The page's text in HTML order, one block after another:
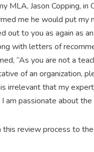
MLA, Jason Copping,
me he would put my
out to you as again as
with letters of
“As you are not a
of an organization,
irrelevant that my
passionate about
review process to